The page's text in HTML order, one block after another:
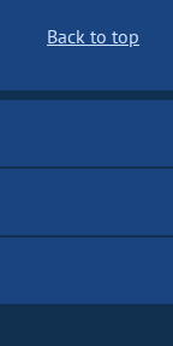
Back to top